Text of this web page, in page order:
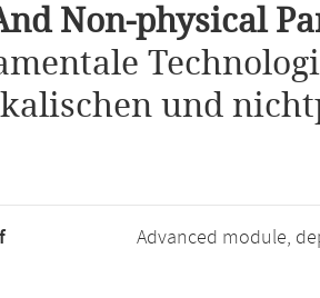
Non-physical
und
Advanced module,